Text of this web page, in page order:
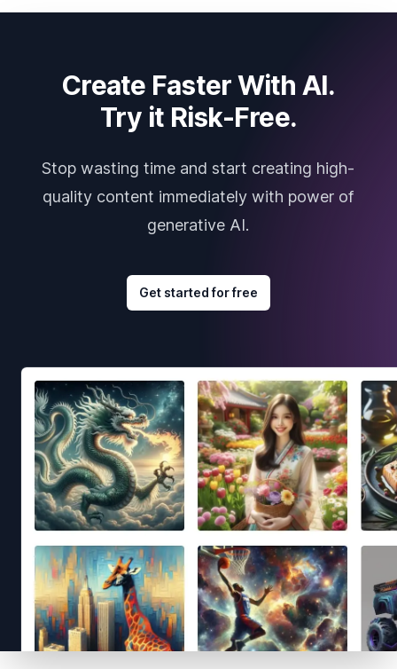
Create Faster With AI.
Try it Risk-Free.
Stop wasting time and start creating high-
quality content immediately with power of
generative AI.
Get started for free